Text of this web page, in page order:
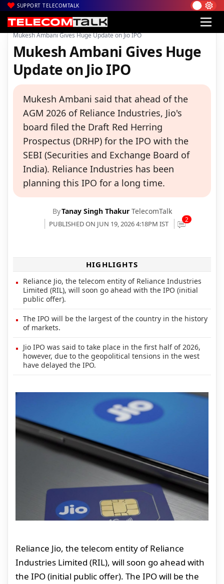
SUPPORT TELECOMTALK
Home| Voice & Data| Reliance Jio
Mukesh Ambani Gives Huge Update on Jio IPO
Mukesh Ambani Gives Huge
Update on Jio IPO
Mukesh Ambani said that ahead of the
AGM 2026 of Reliance Industries, Jio's
board filed the Draft Red Herring
Prospectus (DRHP) for the IPO with the
SEBI (Securities and Exchange Board of
India). Reliance Industries has been
planning this IPO for a long time.
ByTanay Singh Thakur TelecomTalk
PUBLISHED ON JUN 19, 2026 4:18PM IST 2
HIGHLIGHTS
Reliance Jio, the telecom entity of Reliance Industries
Limited (RIL), will soon go ahead with the IPO (initial
public offer).
The IPO will be the largest of the country in the history
of markets.
Jio IPO was said to take place in the first half of 2026,
however, due to the geopolitical tensions in the west
have delayed the IPO.
Reliance Jio, the telecom entity of Reliance
Industries Limited (RIL), will soon go ahead with
the IPO (initial public offer). The IPO will be the